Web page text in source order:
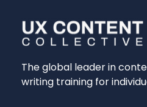
The global leader in
writing training for